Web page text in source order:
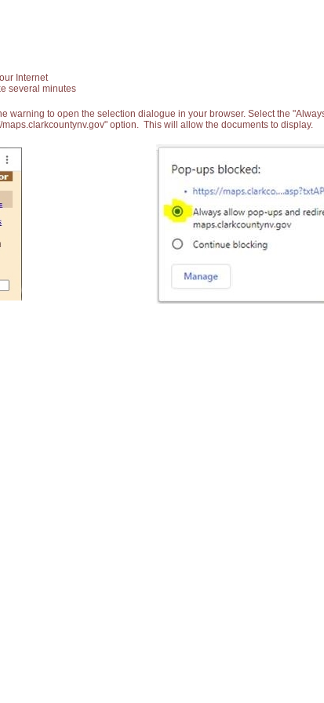
Internet
several minutes
warning to open the selection dialogue in your browser. Select the
maps.clarkcountynv.gov" option. This will allow the documents to display.